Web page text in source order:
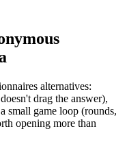
alternatives:
drag the answer),
small game loop (rounds,
opening more than